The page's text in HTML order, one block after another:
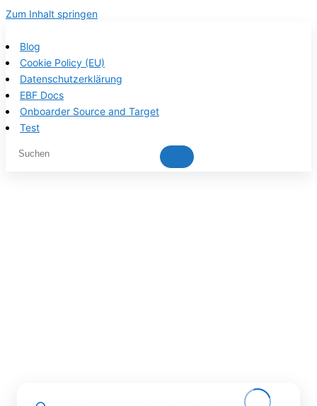
Zum Inhalt springen
Blog
Cookie Policy (EU)
Datenschutzerklärung
EBF Docs
Onboarder Source and Target
Test